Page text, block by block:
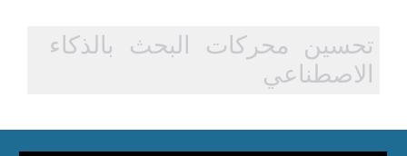
تحسين محركات البحث بالذكاء
الاصطناعي